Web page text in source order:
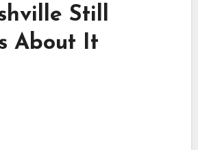
Still
About It